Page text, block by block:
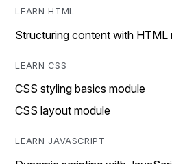
LEARN HTML
Structuring content with HTML
LEARN CSS
CSS styling basics module
CSS layout module
LEARN JAVASCRIPT